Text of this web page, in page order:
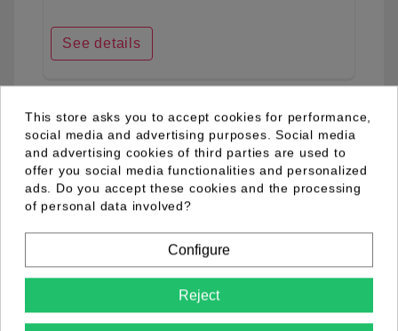
See details
favorite_border
This store asks you to accept cookies for performance,
social media and advertising purposes. Social media
and advertising cookies of third parties are used to
offer you social media functionalities and personalized
ads. Do you accept these cookies and the processing
of personal data involved?
Configure
Reject